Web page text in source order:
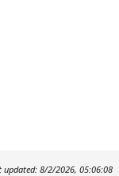
updated: 8/2/2026, 05:06:08